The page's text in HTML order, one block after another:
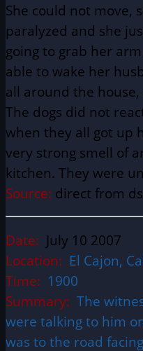
She could not move,
paralyzed and she
going to grab her
able to wake her
all around the
The dogs did not
when they all got up
very strong smell of
kitchen. They were
Source: direct from
Date: July 10 2007
Location: El Cajon,
Time: 1900
Summary: The
were talking to him
was to the road